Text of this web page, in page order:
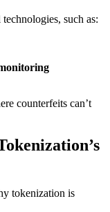
such as:
counterfeits can’t
tokenization is